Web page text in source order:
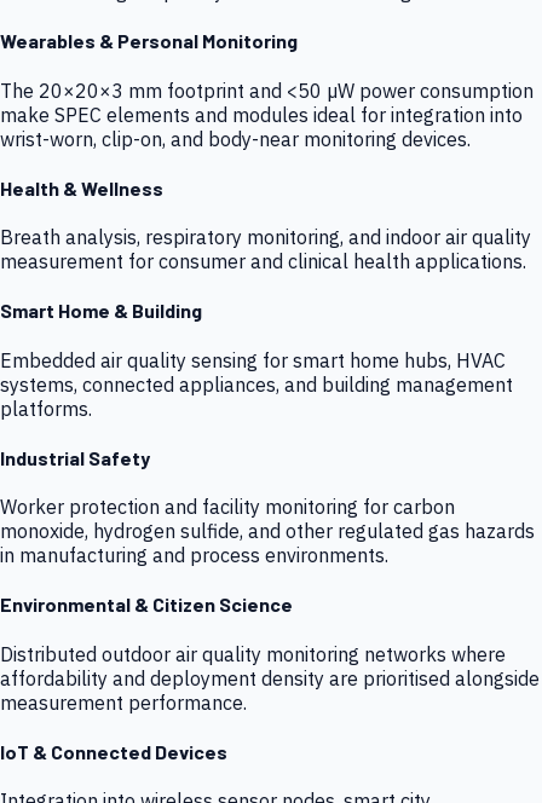
Wearables & Personal Monitoring
The 20×20×3 mm footprint and <50 µW power consumption
make SPEC elements and modules ideal for integration into
wrist-worn, clip-on, and body-near monitoring devices.
Health & Wellness
Breath analysis, respiratory monitoring, and indoor air quality
measurement for consumer and clinical health applications.
Smart Home & Building
Embedded air quality sensing for smart home hubs, HVAC
systems, connected appliances, and building management
platforms.
Industrial Safety
Worker protection and facility monitoring for carbon
monoxide, hydrogen sulfide, and other regulated gas hazards
in manufacturing and process environments.
Environmental & Citizen Science
Distributed outdoor air quality monitoring networks where
affordability and deployment density are prioritised alongside
measurement performance.
IoT & Connected Devices